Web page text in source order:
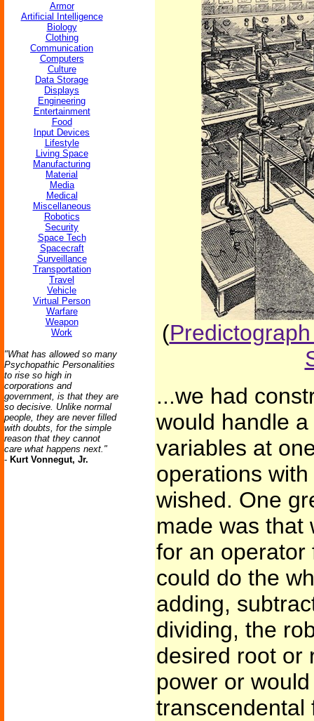
Armor
Artificial Intelligence
Biology
Clothing
Communication
Computers
Culture
Data Storage
Displays
Engineering
Entertainment
Food
Input Devices
Lifestyle
Living Space
Manufacturing
Material
Media
Medical
Miscellaneous
Robotics
Security
Space Tech
Spacecraft
Surveillance
Transportation
Travel
Vehicle
Virtual Person
Warfare
Weapon
Work
"What has allowed so many
Psychopathic Personalities
to rise so high in
corporations and
government, is that they are
so decisive. Unlike normal
people, they are never filled
with doubts, for the simple
reason that they cannot
care what happens next."
- Kurt Vonnegut, Jr.
(
...we had
would handle
variables at
operations
wished. One
made was that
for an operator
could do the
adding,
dividing, the
desired root or
power or
transcendental